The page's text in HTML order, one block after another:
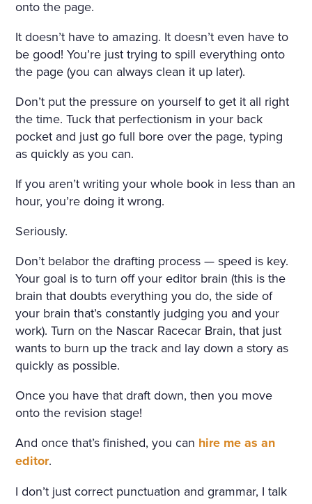
onto the page.
It doesn’t have to amazing. It doesn’t even have to
be good! You’re just trying to spill everything onto
the page (you can always clean it up later).
Don’t put the pressure on yourself to get it all right
the time. Tuck that perfectionism in your back
pocket and just go full bore over the page, typing
as quickly as you can.
If you aren’t writing your whole book in less than an
hour, you’re doing it wrong.
Seriously.
Don’t belabor the drafting process — speed is key.
Your goal is to turn off your editor brain (this is the
brain that doubts everything you do, the side of
your brain that’s constantly judging you and your
work). Turn on the Nascar Racecar Brain, that just
wants to burn up the track and lay down a story as
quickly as possible.
Once you have that draft down, then you move
onto the revision stage!
And once that’s finished, you can hire me as an
editor.
I don’t just correct punctuation and grammar, I talk